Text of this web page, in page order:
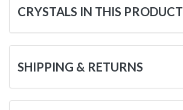
CRYSTALS IN THIS PRODUCT
SHIPPING & RETURNS